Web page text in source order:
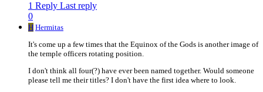
1 Reply Last reply
0
H Hermitas
It's come up a few times that the Equinox of the Gods is another image of
the temple officers rotating position.
I don't think all four(?) have ever been named together. Would someone
please tell me their titles? I don't have the first idea where to look.